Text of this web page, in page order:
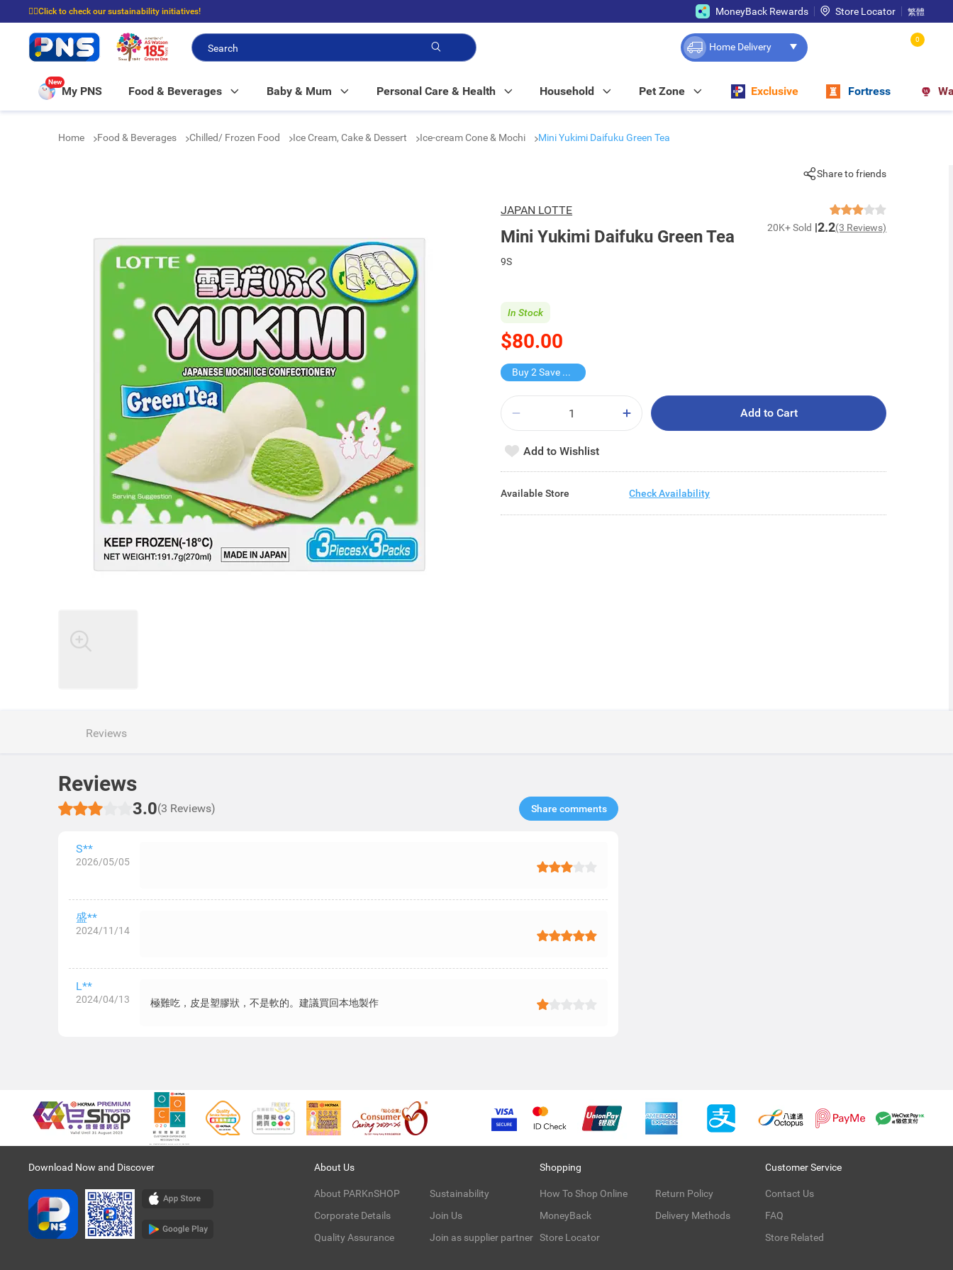
☝🏼Click to check our sustainability initiatives!
⭐Spend $399 to enjoy FREE delivery, and $100 to enjoy FREE in-store pickup!
MoneyBack Rewards Store Locator 繁體
Home Delivery
0
New
My PNS Food & Beverages Baby & Mum Personal Care & Health Household Pet Zone Exclusive Fortress
Home Food & Beverages Chilled/ Frozen Food Ice Cream, Cake & Dessert Ice-cream Cone & Mochi Mini Yukimi Daifuku Green Tea
Share to friends
JAPAN LOTTE
Mini Yukimi Daifuku Green Tea 20K+ Sold 2.2(3 Reviews)
9S
$80.00
In Stock
Buy 2 Save $80
Add to Cart
Add to Wishlist
Available Store Check Availability
Reviews
Reviews
3.0(3 Reviews) Share comments​
S**
2026/05/05
盛**
2024/11/14
L**
2024/04/13 極難吃，皮是塑膠狀，不是軟的。建議買回本地製作
Download Now and Discover About Us
About PARKnSHOP
Corporate Details
Quality Assurance
Sustainability
Join Us
Join as supplier partner
Shopping
How To Shop Online
MoneyBack
Store Locator
Return Policy
Delivery Methods
Customer Service
Contact Us
FAQ
Store Related